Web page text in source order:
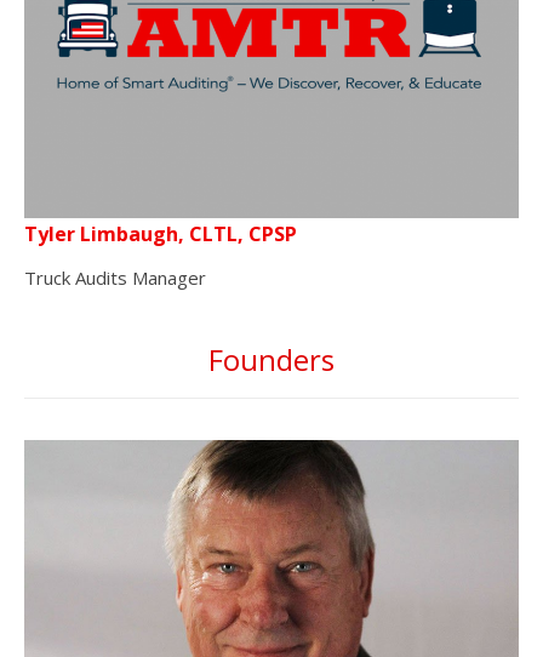
Tyler Limbaugh, CLTL, CPSP
Truck Audits Manager
Founders